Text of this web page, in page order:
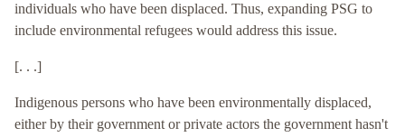
individuals who have been displaced. Thus, expanding PSG to
include environmental refugees would address this issue.
[. . .]
Indigenous persons who have been environmentally displaced,
either by their government or private actors the government hasn't